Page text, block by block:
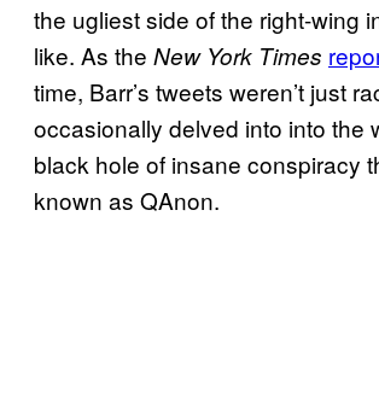
the ugliest side of the right-wing
like. As the New York Times
time, Barr’s tweets weren’t just
occasionally delved into into the
black hole of insane conspiracy
known as QAnon.